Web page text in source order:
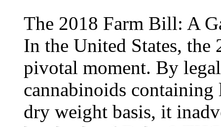
The 2018 Farm Bill: A
In the United States,
pivotal moment. By
cannabinoids containing
dry weight basis, it